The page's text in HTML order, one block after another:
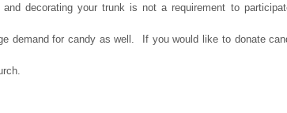
and decorating your trunk is not a requirement to
demand for candy as well. If you would like to donate